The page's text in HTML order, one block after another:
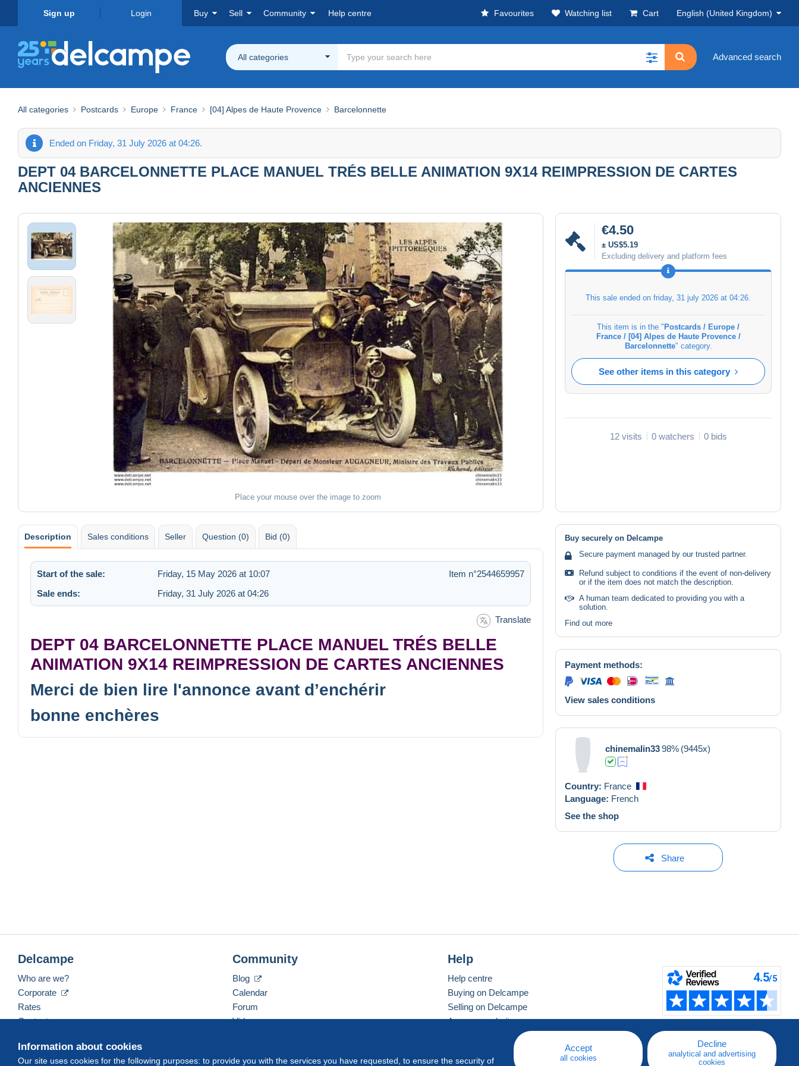
Sign up Login Buy Sell Community Help centre Favourites Watching list Cart English (United Kingdom)
All categories Advanced search
All categories Postcards Europe France [04] Alpes de Haute Provence Barcelonnette
Ended on Friday, 31 July 2026 at 04:26.
DEPT 04 BARCELONNETTE PLACE MANUEL TRÉS BELLE ANIMATION 9X14 REIMPRESSION DE CARTES
ANCIENNES
Place your mouse over the image to zoom
€4.50
± US$5.19
Excluding delivery and platform fees
This sale ended on friday, 31 july 2026 at 04:26
This item is in the " Postcards / Europe /
France / [04] Alpes de Haute Provence /
Barcelonnette" category.
See other items in this category
12 visits 0 watchers 0 bids
Description Sales conditions Seller Question (0) Bid (0)
Start of the sale: Friday, 15 May 2026 at 10:07
Item n°2544659957
Sale ends:
Friday, 31 July 2026 at 04:26
Translate
DEPT 04 BARCELONNETTE PLACE MANUEL TRÉS BELLE
ANIMATION 9X14 REIMPRESSION DE CARTES ANCIENNES
Merci de bien lire l'annonce avant d’enchérir
bonne enchères
Buy securely on Delcampe
Secure payment managed by our trusted partner.
Refund subject to conditions if the event of non-delivery
or if the item does not match the description.
A human team dedicated to providing you with a
solution.
Find out more
Payment methods:
View sales conditions
chinemalin3398% (9445x)
Country: France
Language: French
See the shop
Share
Information about cookies
Our site uses cookies for the following purposes: to provide you with the services you have requested, to ensure the security of
Accept
all cookies
Decline
analytical and advertising
cookies
Delcampe
Who are we?
Corporate
Rates
Contact us
Community
Blog
Calendar
Forum
Videos
Help
Help centre
Buying on Delcampe
Selling on Delcampe
A secure website